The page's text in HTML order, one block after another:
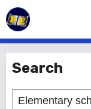
Search